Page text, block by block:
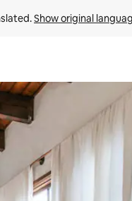
Show original